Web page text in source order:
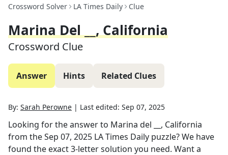
Crossword Solver LA Times Daily Clue
Marina Del __, California
Crossword Clue
Answer Hints Related Clues
By: Sarah Perowne | Last edited: Sep 07, 2025
Looking for the answer to Marina del __, California
from theSep 07, 2025 LA Times Daily puzzle? We have
found the exact3-letter solution you need. Want a